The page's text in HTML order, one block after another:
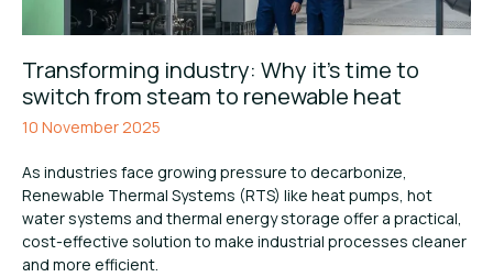
Transforming industry: Why it’s time to
switch from steam to renewable heat
10 November 2025
As industries face growing pressure to decarbonize,
Renewable Thermal Systems (RTS) like heat pumps, hot
water systems and thermal energy storage offer a practical,
cost-effective solution to make industrial processes cleaner
and more efficient.